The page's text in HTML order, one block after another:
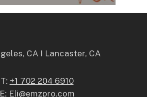
CA I Lancaster, CA
T: +1 702 204 6910
E: Eli@emzpro.com